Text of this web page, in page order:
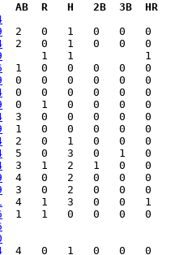
R   H   2B  3B  HR